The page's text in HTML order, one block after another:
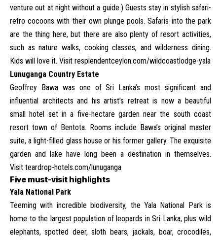
venture out at night without a guide.) Guests stay in stylish safari-
retro cocoons with their own plunge pools. Safaris into the park
are the thing here, but there are also plenty of resort activities,
such as nature walks, cooking classes, and wilderness dining.
Kids will love it. Visit resplendentceylon.com/wildcoastlodge-yala
Lunuganga Country Estate
Geoffrey Bawa was one of Sri Lanka’s most significant and
influential architects and his artist’s retreat is now a beautiful
small hotel set in a five-hectare garden near the south coast
resort town of Bentota. Rooms include Bawa’s original master
suite, a light-filled glass house or his former gallery. The exquisite
garden and lake have long been a destination in themselves.
Visit teardrop-hotels.com/lunuganga
Five must-visit highlights
Yala National Park
Teeming with incredible biodiversity, the Yala National Park is
home to the largest population of leopards in Sri Lanka, plus wild
elephants, spotted deer, sloth bears, jackals, boar, crocodiles,